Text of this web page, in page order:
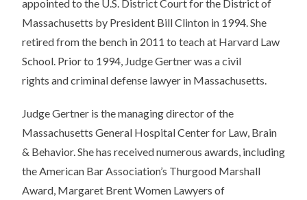
appointed to the U.S. District Court for the District of
Massachusetts by President Bill Clinton in 1994. She
retired from the bench in 2011 to teach at Harvard Law
School. Prior to 1994, Judge Gertner was a civil
rights andcriminal defense lawyer in Massachusetts.
Judge Gertner is the managing director of the
Massachusetts General Hospital Center for Law, Brain
& Behavior. She has received numerous awards, including
the American Bar Association’s Thurgood Marshall
Award, Margaret Brent Women Lawyers of